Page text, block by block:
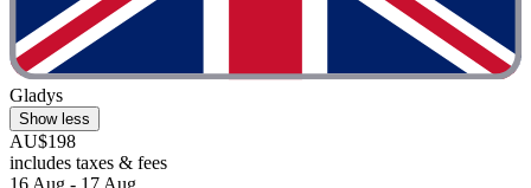
Gladys
Show less
AU$198
includes taxes & fees